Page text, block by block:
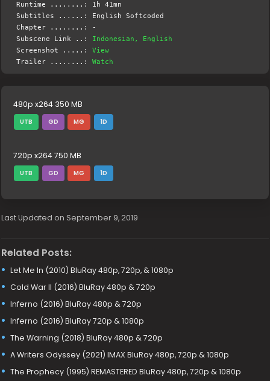
Runtime ........: 1h 41mn
Subtitles ......: English Softcoded
Chapter ........: -
Subscene Link ..: Indonesian, English
Screenshot .....:View
Trailer ........:Watch
480p x264 350 MB
UTB GD MG 1D
720p x264 750 MB
UTB GD MG 1D
Last Updated on September 9, 2019
Related Posts:
Let Me In (2010) BluRay 480p, 720p, & 1080p
Cold War II (2016) BluRay 480p & 720p
Inferno (2016) BluRay 480p & 720p
Inferno (2016) BluRay 720p & 1080p
The Warning (2018) BluRay 480p & 720p
A Writers Odyssey (2021) IMAX BluRay 480p, 720p & 1080p
The Prophecy (1995) REMASTERED BluRay 480p, 720p & 1080p